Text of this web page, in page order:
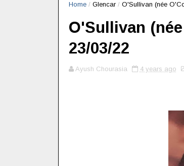
Home / Glencar / O'Sullivan (née
O'Sullivan
23/03/22
Ayush Chourasia 4 years ago